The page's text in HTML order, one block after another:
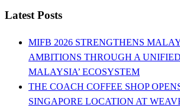
Latest Posts
MIFB 2026 STRENGTHENS
AMBITIONS THROUGH A
MALAYSIA’ ECOSYSTEM
THE COACH COFFEE SHOP
SINGAPORE LOCATION AT